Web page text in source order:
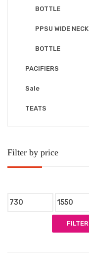
BOTTLE
PPSU WIDE NECK
BOTTLE
PACIFIERS
Sale
TEATS
Filter by price
Min
Max
price
FILTER